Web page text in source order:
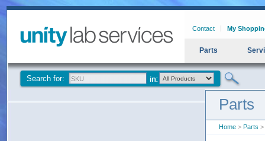
Contact My
Parts
Search for:
Parts
Home > Parts >